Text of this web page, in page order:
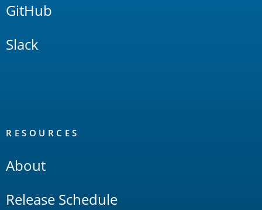
GitHub
Slack
RESOURCES
About
Release Schedule